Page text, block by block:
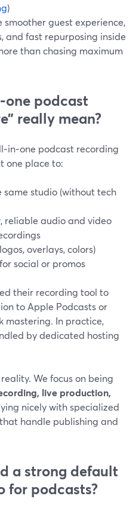
)
smoother guest experience,
and fast repurposing inside
than chasing maximum
podcast
really mean?
podcast recording
one place to:
same studio (without tech
reliable audio and video
overlays, colors)
social or promos
their recording tool to
to Apple Podcasts or
mastering. In practice,
by dedicated hosting
We focus on being
live production,
nicely with specialized
handle publishing and
a strong default
for podcasts?